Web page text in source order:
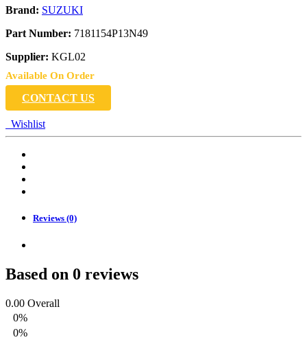
Brand: SUZUKI
Part Number: 7181154P13N49
Supplier: KGL02
Available On Order
CONTACT US
Wishlist
Reviews (0)
Based on 0 reviews
0.00 Overall
0%
0%